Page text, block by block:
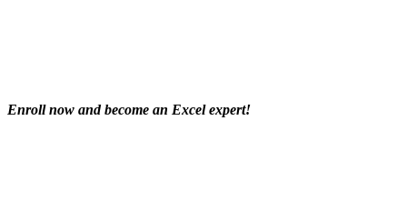
Enroll now and become an Excel expert!